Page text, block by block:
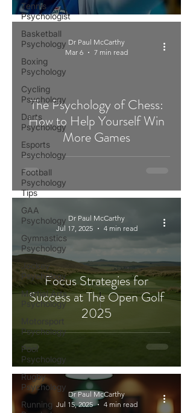
Tennis
Psychologist
Basketball
Psychology
Boxing
Psychology
Cycling
Psychology
Darts
Psychology
Esports
Psychology
Football
Psychology
Tips
GAA
Psychology
Gymnastics
Psychology
Jockey
Psychology
Martial Arts
Psychology
Psychology
Pool
Psychology
Rugby
Psychology
Running
The Psychology of Chess:
How to Help Yourself Win
More Games
Dr Paul McCarthy
Mar 6
7 min read
Focus Strategies for
Success at The Open Golf
2025
Dr Paul McCarthy
Jul 17, 2025
4 min read
Dr Paul McCarthy
Jul 15, 2025
4 min read